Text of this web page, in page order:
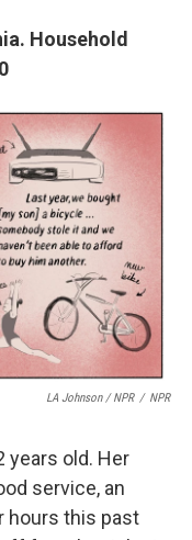
Household
LA Johnson / NPR / NPR
years old. Her
service, an
hours this past